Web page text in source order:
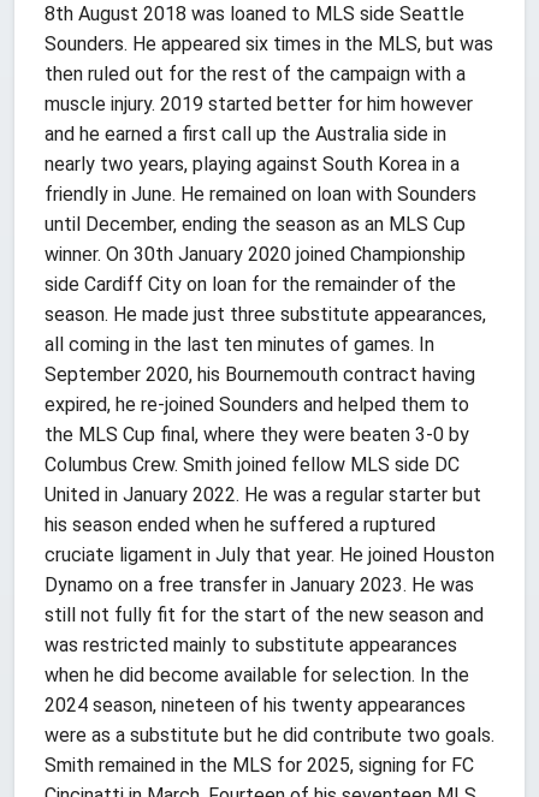
8th August 2018 was loaned to MLS side Seattle
Sounders. He appeared six times in the MLS, but was
then ruled out for the rest of the campaign with a
muscle injury. 2019 started better for him however
and he earned a first call up the Australia side in
nearly two years, playing against South Korea in a
friendly in June. He remained on loan with Sounders
until December, ending the season as an MLS Cup
winner. On 30th January 2020 joined Championship
side Cardiff City on loan for the remainder of the
season. He made just three substitute appearances,
all coming in the last ten minutes of games. In
September 2020, his Bournemouth contract having
expired, he re-joined Sounders and helped them to
the MLS Cup final, where they were beaten 3-0 by
Columbus Crew. Smith joined fellow MLS side DC
United in January 2022. He was a regular starter but
his season ended when he suffered a ruptured
cruciate ligament in July that year. He joined Houston
Dynamo on a free transfer in January 2023. He was
still not fully fit for the start of the new season and
was restricted mainly to substitute appearances
when he did become available for selection. In the
2024 season, nineteen of his twenty appearances
were as a substitute but he did contribute two goals.
Smith remained in the MLS for 2025, signing for FC